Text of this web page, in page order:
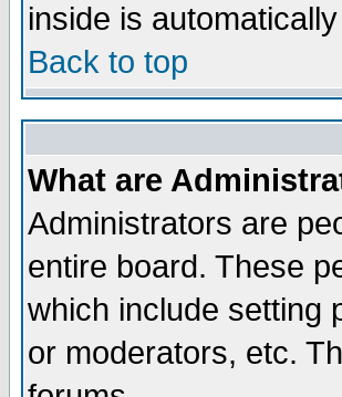
inside is
Back to top
What are
Administrators are
entire board. These
which include setting
or moderators, etc.